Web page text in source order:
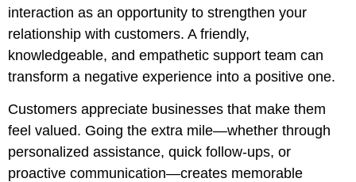
interaction as an opportunity to strengthen your
relationship with customers. A friendly,
knowledgeable, and empathetic support team can
transform a negative experience into a positive one.
Customers appreciate businesses that make them
feel valued. Going the extra mile—whether through
personalized assistance, quick follow-ups, or
proactive communication—creates memorable